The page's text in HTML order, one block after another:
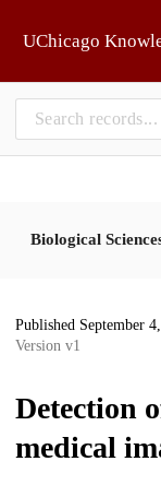
UChicago
Biological
Published September
Version v1
Detection
medical